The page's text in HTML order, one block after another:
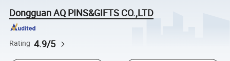
Dongguan AQ PINS&GIFTS CO.,LTD
Rating 4.9/5